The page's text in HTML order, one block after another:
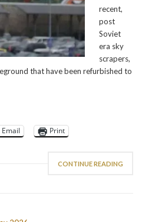
recent,
post
Soviet
era sky
scrapers,
that have been refurbished to
Email Print
CONTINUE READING